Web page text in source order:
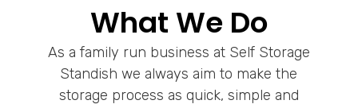
What We Do
As a family run business at Self Storage
Standish we always aim to make the
storage process as quick, simple and